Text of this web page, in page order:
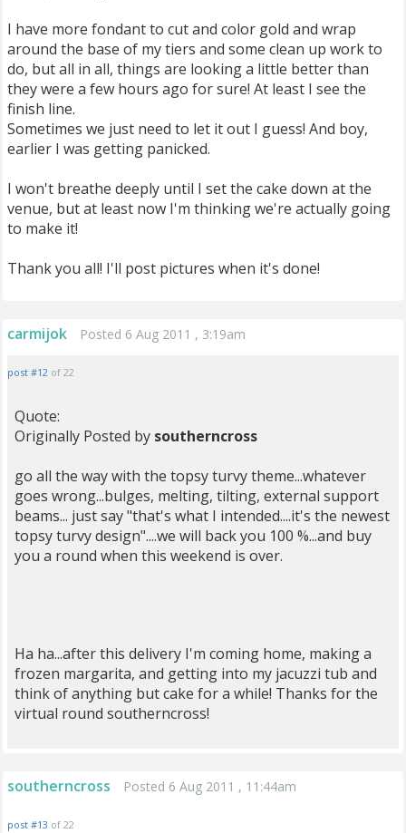
I have more fondant to cut and color gold and wrap
around the base of my tiers and some clean up work to
do, but all in all, things are looking a little better than
they were a few hours ago for sure! At least I see the
finish line.
Sometimes we just need to let it out I guess! And boy,
earlier I was getting panicked.
I won't breathe deeply until I set the cake down at the
venue, but at least now I'm thinking we're actually going
to make it!
Thank you all! I'll post pictures when it's done!
carmijok Posted 6 Aug 2011 , 3:19am
post #12 of 22
Quote:
Originally Posted by southerncross
go all the way with the topsy turvy theme...whatever
goes wrong...bulges, melting, tilting, external support
beams... just say "that's what I intended....it's the newest
topsy turvy design"....we will back you 100 %...and buy
you a round when this weekend is over.
Ha ha...after this delivery I'm coming home, making a
frozen margarita, and getting into my jacuzzi tub and
think of anything but cake for a while! Thanks for the
virtual round southerncross!
southerncross Posted 6 Aug 2011 , 11:44am
post #13 of 22